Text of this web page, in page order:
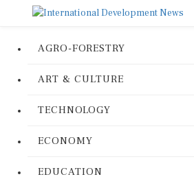
AGRO-FORESTRY
ART & CULTURE
TECHNOLOGY
ECONOMY
EDUCATION